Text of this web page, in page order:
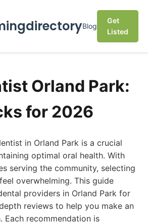
Blog
Get
Listed
Orland Park:
for 2026
in Orland Park is a crucial
optimal oral health. With
serving the community, selecting
overwhelming. This guide
providers in Orland Park for
reviews to help you make an
Each recommendation is